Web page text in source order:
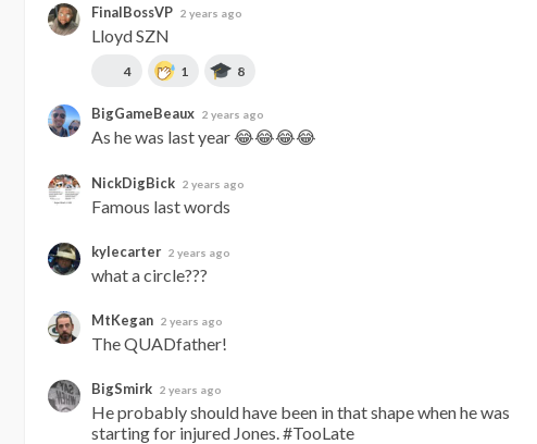
FinalBossVP 2 years ago
Lloyd SZN
4 1 8
BigGameBeaux 2 years ago
As he was last year 😂😂😂😂
NickDigBick 2 years ago
Famous last words
kylecarter 2 years ago
what a circle???
MtKegan 2 years ago
The QUADfather!
BigSmirk 2 years ago
He probably should have been in that shape when he was
starting for injured Jones. #TooLate